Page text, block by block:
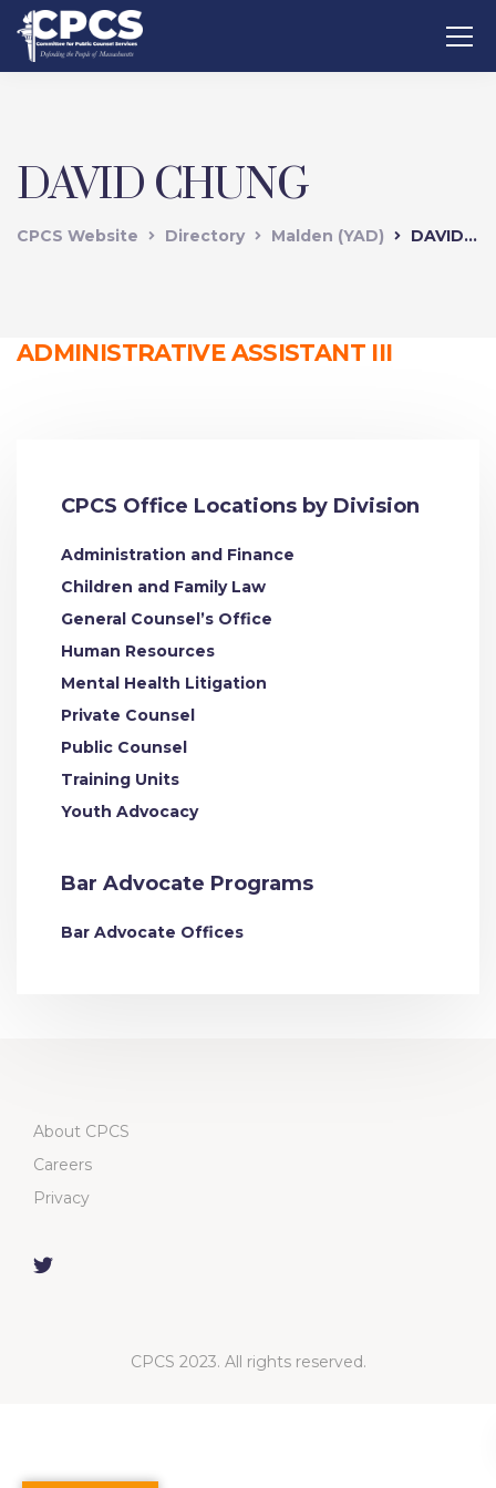
DAVID CHUNG
CPCS Website Directory Malden (YAD) DAVID CHUNG
ADMINISTRATIVE ASSISTANT III
CPCS Office Locations by Division
Administration and Finance
Children and Family Law
General Counsel’s Office
Human Resources
Mental Health Litigation
Private Counsel
Public Counsel
Training Units
Youth Advocacy
Bar Advocate Programs
Bar Advocate Offices
About CPCS
Careers
Privacy
CPCS 2023. All rights reserved.